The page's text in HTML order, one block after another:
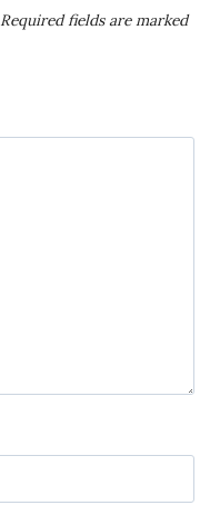
Required fields are marked